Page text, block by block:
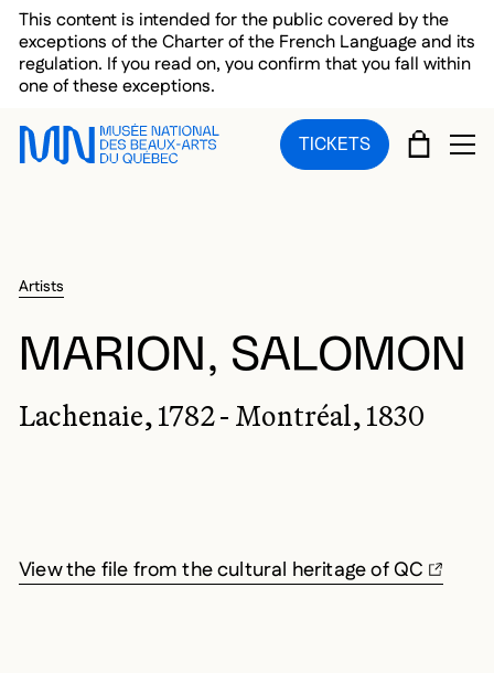
Skip to main menu
Skip to main content
Skip to footer
This content is intended for the public covered by the
exceptions of the Charter of the French Language and its
regulation. If you read on, you confirm that you fall within
one of these exceptions.
TICKETS CART
Artists
MARION, SALOMON
Lachenaie, 1782 - Montréal, 1830
View the file from the cultural heritage of QC